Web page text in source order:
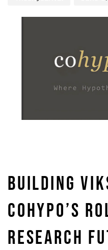
BUILDING
COHYPO’S
RESEARCH